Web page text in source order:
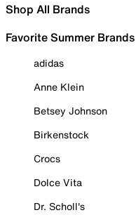
Shop All Brands
Favorite Summer Brands
adidas
Anne Klein
Betsey Johnson
Birkenstock
Crocs
Dolce Vita
Dr. Scholl's